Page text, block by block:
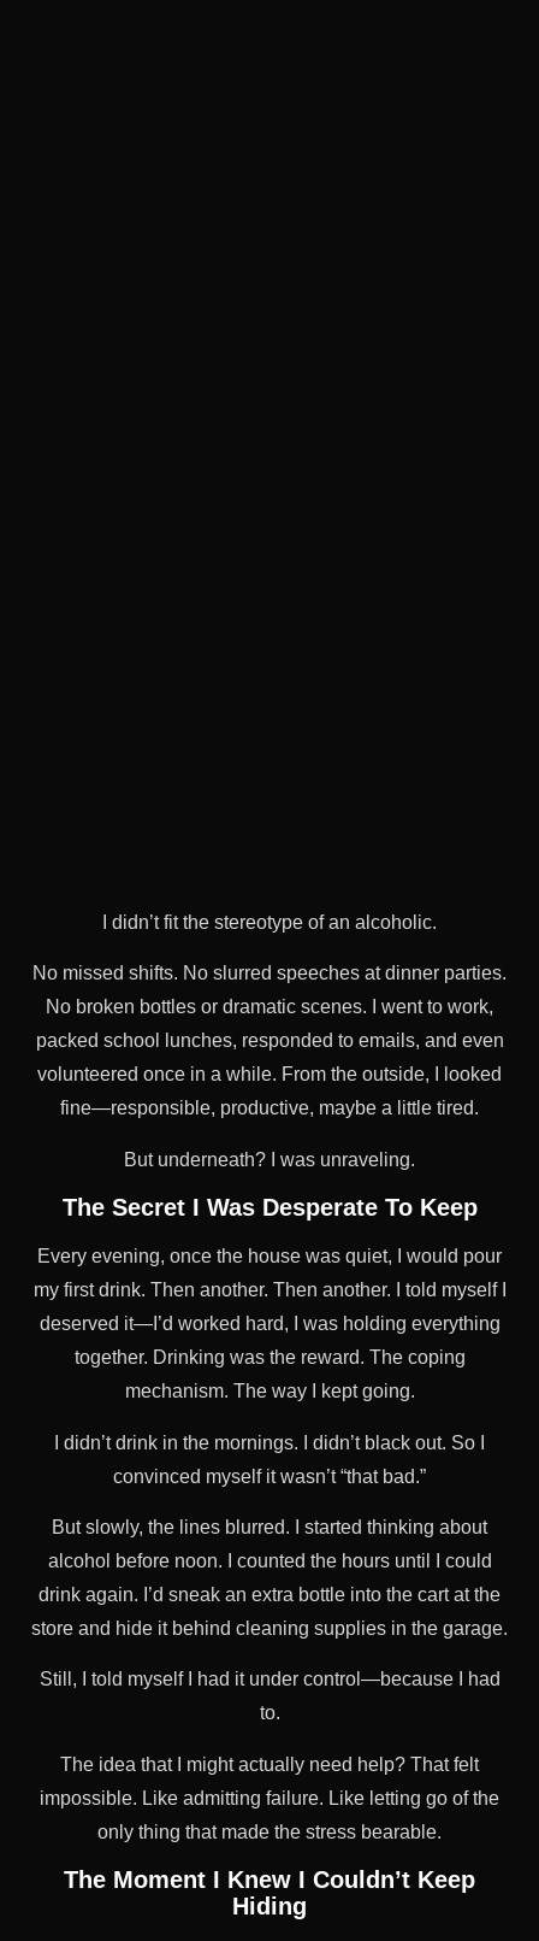
I didn’t fit the stereotype of an alcoholic.
No missed shifts. No slurred speeches at dinner parties.
No broken bottles or dramatic scenes. I went to work,
packed school lunches, responded to emails, and even
volunteered once in a while. From the outside, I looked
fine—responsible, productive, maybe a little tired.
But underneath? I was unraveling.
The Secret I Was Desperate To Keep
Every evening, once the house was quiet, I would pour
my first drink. Then another. Then another. I told myself I
deserved it—I’d worked hard, I was holding everything
together. Drinking was the reward. The coping
mechanism. The way I kept going.
I didn’t drink in the mornings. I didn’t black out. So I
convinced myself it wasn’t “that bad.”
But slowly, the lines blurred. I started thinking about
alcohol before noon. I counted the hours until I could
drink again. I’d sneak an extra bottle into the cart at the
store and hide it behind cleaning supplies in the garage.
Still, I told myself I had it under control—because I had
to.
The idea that I might actually need help? That felt
impossible. Like admitting failure. Like letting go of the
only thing that made the stress bearable.
The Moment I Knew I Couldn’t Keep
Hiding